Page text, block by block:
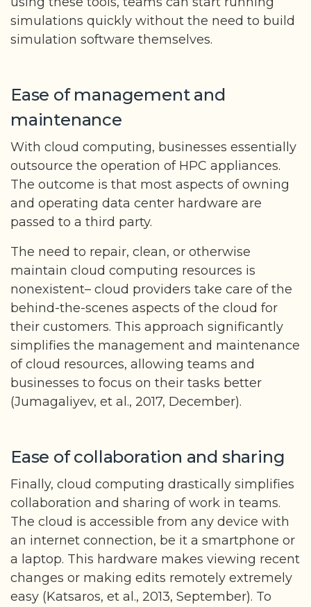
simulations quickly without the need to build
simulation software themselves.
Ease of management and
maintenance
With cloud computing, businesses essentially
outsource the operation of HPC appliances.
The outcome is that most aspects of owning
and operating data center hardware are
passed to a third party.
The need to repair, clean, or otherwise
maintain cloud computing resources is
nonexistent– cloud providers take care of the
behind-the-scenes aspects of the cloud for
their customers. This approach significantly
simplifies the management and maintenance
of cloud resources, allowing teams and
businesses to focus on their tasks better
(Jumagaliyev, et al., 2017, December).
Ease of collaboration and sharing
Finally, cloud computing drastically simplifies
collaboration and sharing of work in teams.
The cloud is accessible from any device with
an internet connection, be it a smartphone or
a laptop. This hardware makes viewing recent
changes or making edits remotely extremely
easy (Katsaros, et al., 2013, September). To